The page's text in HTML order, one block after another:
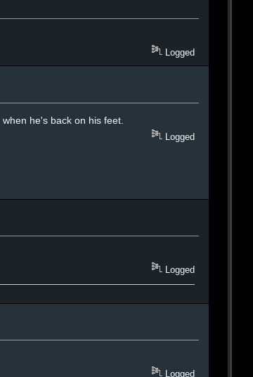
Logged
he's back on his feet.
Logged
Logged
Logged